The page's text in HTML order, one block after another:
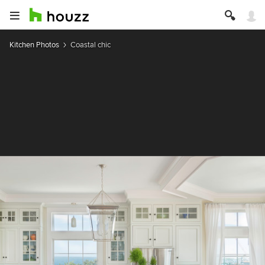
Kitchen Photos Coastal chic